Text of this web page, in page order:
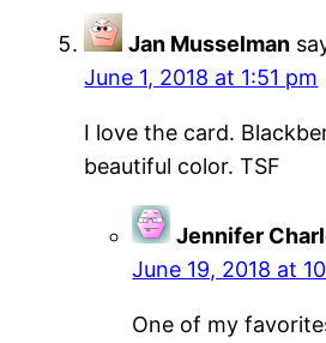
Jan Musselman
June 1, 2018 at 1:51 pm
I love the card.
beautiful color. TSF
Jennifer
June 19, 2018 at
One of my